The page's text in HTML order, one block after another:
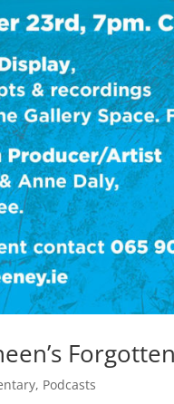
, Podcasts